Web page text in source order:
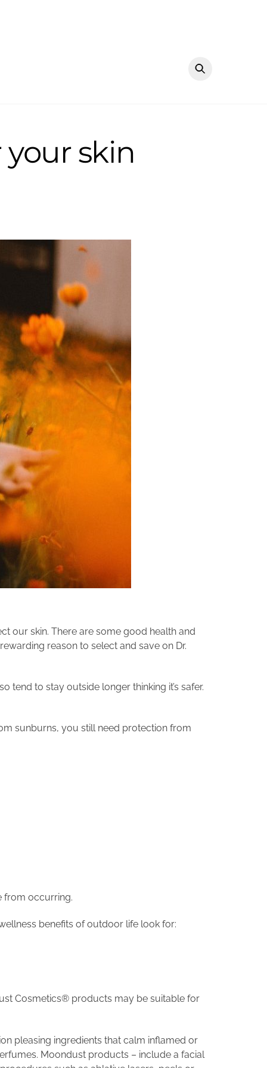
skin
our skin. There are some good health and
reason to select and save on Dr.
tend to stay outside longer thinking it’s safer.
sunburns, you still need protection from
from occurring.
benefits of outdoor life look for:
Cosmetics® products may be suitable for
pleasing ingredients that calm inflamed or
Moondust products – include a facial